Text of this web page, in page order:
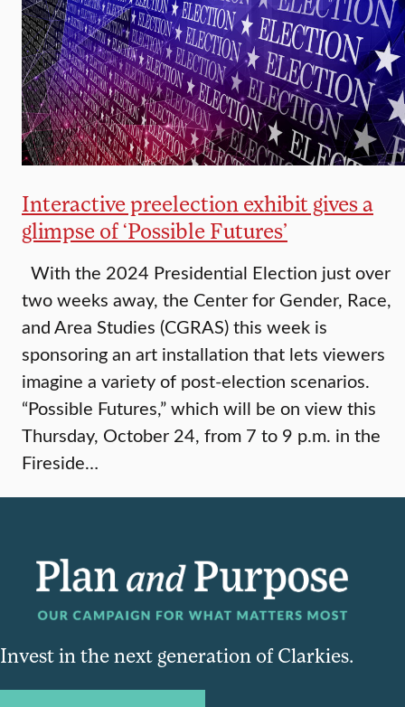
Interactive preelection exhibit gives a
glimpse of ‘Possible Futures’
With the 2024 Presidential Election just over
two weeks away, the Center for Gender, Race,
and Area Studies (CGRAS) this week is
sponsoring an art installation that lets viewers
imagine a variety of post-election scenarios.
“Possible Futures,” which will be on view this
Thursday, October 24, from 7 to 9 p.m. in the
Fireside…
Invest in the next generation of Clarkies.